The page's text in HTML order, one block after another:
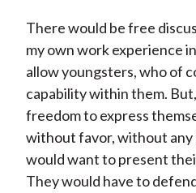
There would be free
my own work experience
allow youngsters, who of
capability within them.
freedom to express
without favor, without any
would want to present
They would have to